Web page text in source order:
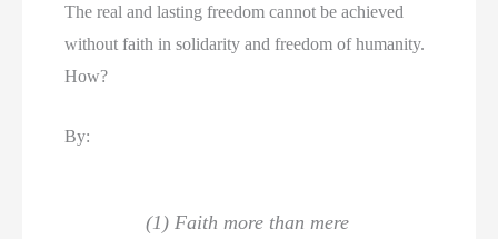
The real and lasting freedom cannot be achieved
without faith in solidarity and freedom of humanity.
How?
By:
(1) Faith more than mere